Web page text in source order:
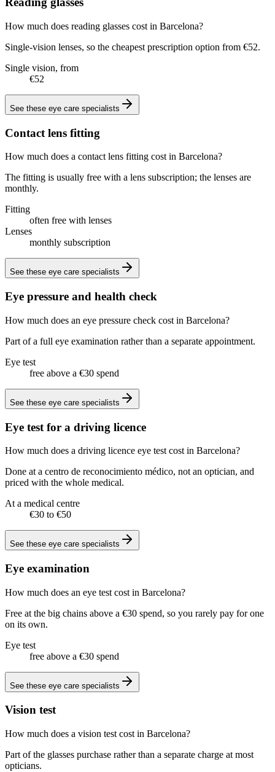
How much does reading glasses cost in Barcelona?
Single-vision lenses, so the cheapest prescription option from €52.
Single vision, from
€52
See these eye care specialists
Contact lens fitting
How much does a contact lens fitting cost in Barcelona?
The fitting is usually free with a lens subscription; the lenses are
monthly.
Fitting
often free with lenses
Lenses
monthly subscription
See these eye care specialists
Eye pressure and health check
How much does an eye pressure check cost in Barcelona?
Part of a full eye examination rather than a separate appointment.
Eye test
free above a €30 spend
See these eye care specialists
Eye test for a driving licence
How much does a driving licence eye test cost in Barcelona?
Done at a centro de reconocimiento médico, not an optician, and
priced with the whole medical.
At a medical centre
€30 to €50
See these eye care specialists
Eye examination
How much does an eye test cost in Barcelona?
Free at the big chains above a €30 spend, so you rarely pay for one
on its own.
Eye test
free above a €30 spend
See these eye care specialists
Vision test
How much does a vision test cost in Barcelona?
Part of the glasses purchase rather than a separate charge at most
opticians.